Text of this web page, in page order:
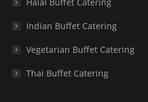
Indian Buffet Catering
Vegetarian Buffet Catering
Thai Buffet Catering